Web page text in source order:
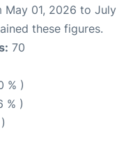
May 01, 2026 to July
these figures.
70
% )
% )